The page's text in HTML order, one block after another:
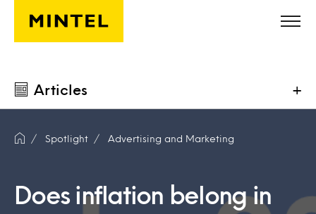
Skip to main content
Articles +
Spotlight Advertising and Marketing
Does inflation belong in